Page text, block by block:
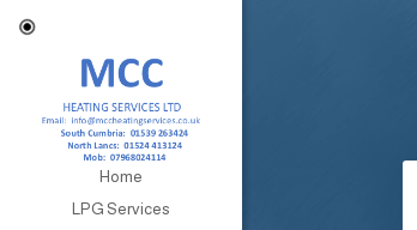
Home
LPG Services